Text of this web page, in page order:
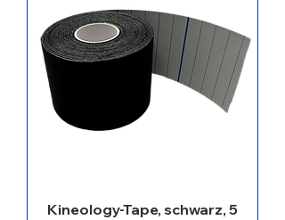
Kineology-Tape, schwarz, 5